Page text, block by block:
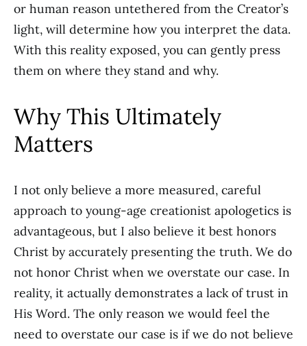
or human reason untethered from the Creator’s
light, will determine how you interpret the data.
With this reality exposed, you can gently press
them on where they stand and why.
Why This Ultimately
Matters
I not only believe a more measured, careful
approach to young-age creationist apologetics is
advantageous, but I also believe it best honors
Christ by accurately presenting the truth. We do
not honor Christ when we overstate our case. In
reality, it actually demonstrates a lack of trust in
His Word. The only reason we would feel the
need to overstate our case is if we do not believe